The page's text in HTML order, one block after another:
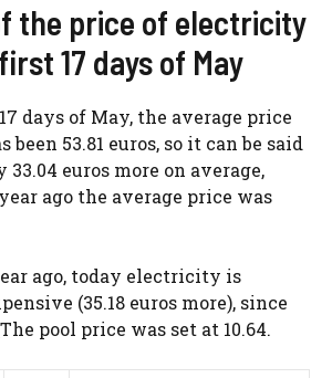
the price of electricity
17 days of May
days of May, the average price
53.81 euros, so it can be said
euros more on average,
ago the average price was
ago, today electricity is
(35.18 euros more), since
The pool price was set at 10.64.